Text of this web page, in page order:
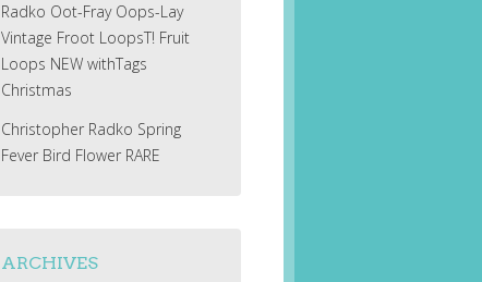
Radko Oot-Fray Oops-Lay
Vintage Froot LoopsT! Fruit
Loops NEW withTags
Christmas
Christopher Radko Spring
Fever Bird Flower RARE
ARCHIVES